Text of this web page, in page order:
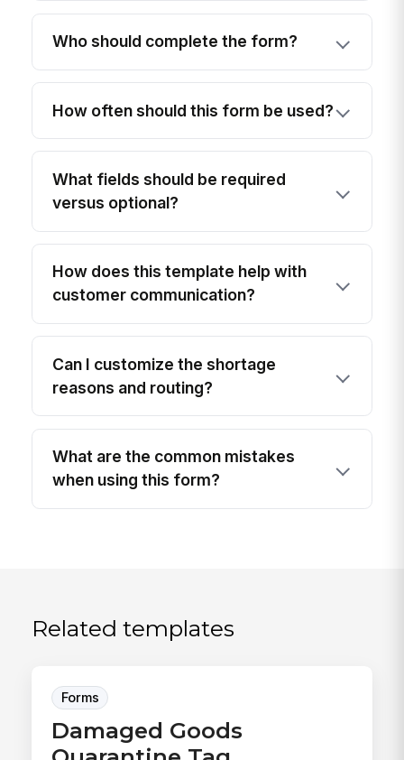
Who should complete the form?
How often should this form be used?
What fields should be required
versus optional?
How does this template help with
customer communication?
Can I customize the shortage
reasons and routing?
What are the common mistakes
when using this form?
Related templates
Forms
Damaged Goods